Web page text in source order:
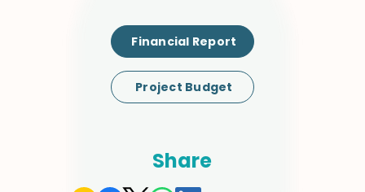
Project Budget
Financial Report
Share